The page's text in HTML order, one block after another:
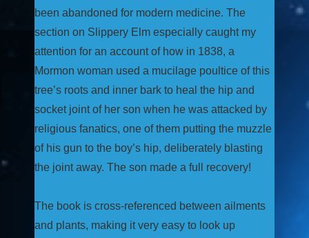
been abandoned for modern medicine. The
section on Slippery Elm especially caught my
attention for an account of how in 1838, a
Mormon woman used a mucilage poultice of this
tree’s roots and inner bark to heal the hip and
socket joint of her son when he was attacked by
religious fanatics, one of them putting the muzzle
of his gun to the boy’s hip, deliberately blasting
the joint away. The son made a full recovery!
The book is cross-referenced between ailments
and plants, making it very easy to look up